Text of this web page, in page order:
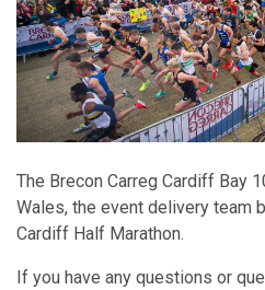
The Brecon Carreg Cardiff Bay
Wales, the event delivery team
Cardiff Half Marathon.
If you have any questions or